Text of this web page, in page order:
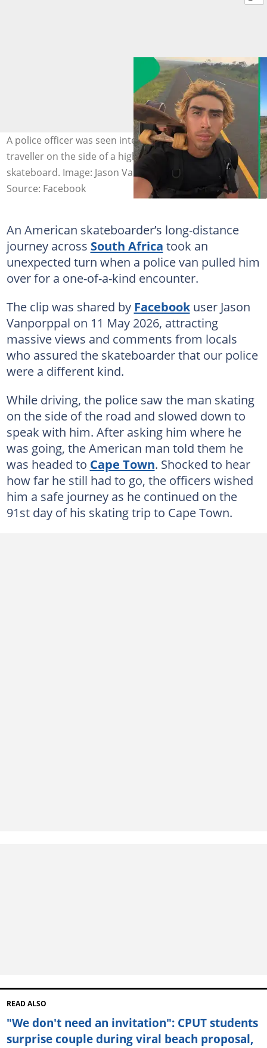
A police officer was seen interacting with an American
traveller on the side of a highway before jumping on a
skateboard. Image: Jason Vanporppal
Source: Facebook
An American skateboarder’s long-distance
journey across South Africa took an
unexpected turn when a police van pulled him
over for a one-of-a-kind encounter.
The clip was shared by Facebookuser Jason
Vanporppal on 11 May 2026, attracting
massive views and comments from locals
who assured the skateboarder that our police
were a different kind.
While driving, the police saw the man skating
on the side of the road and slowed down to
speak with him. After asking him where he
was going, the American man told them he
was headed to Cape Town. Shocked to hear
how far he still had to go, the officers wished
him a safe journey as he continued on the
91st day of his skating trip to Cape Town.
READ ALSO
"We don't need an invitation": CPUT students
surprise couple during viral beach proposal,